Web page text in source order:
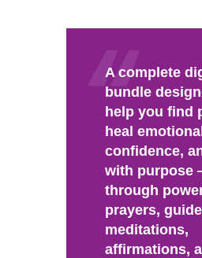
A complete
bundle
help you find
heal
confidence,
with purpose
through
prayers,
meditations,
affirmations,